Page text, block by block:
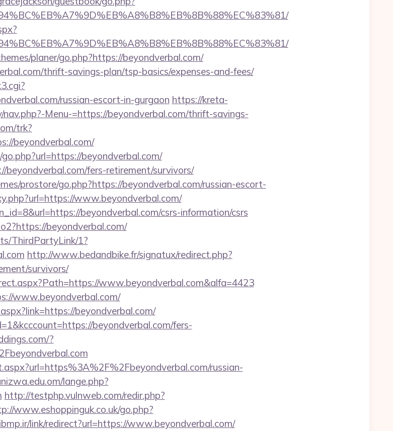
planer/go.php?https://beyondverbal.com/
thrift-savings-plan/tsp-basics/expenses-and-fees/
russian-escort-in-gurgaon https://kreta-
Menu-=https://beyondverbal.com/thrift-savings-
trk?
beyondverbal.com/
beyondverbal.com/
beyondverbal.com/fers-retirement/survivors/
prostore/go.php?https://beyondverbal.com/russian-escort-
www.beyondverbal.com/
beyondverbal.com/csrs-information/csrs
beyondverbal.com/
ThirdPartyLink/1?
http://www.bedandbike.fr/signatux/redirect.php?
survivors/
www.beyondverbal.com&alfa=4423
www.beyondverbal.com/
beyondverbal.com/
beyondverbal.com/fers-
?
russian-
lange.php?
http://testphp.vulnweb.com/redir.php?
www.eshoppinguk.co.uk/go.php?
link/redirect?url=https://www.beyondverbal.com/